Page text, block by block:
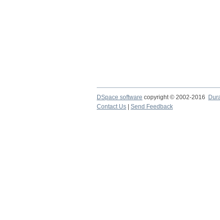
DSpace software copyright © 2002-2016
Contact Us
Send Feedback